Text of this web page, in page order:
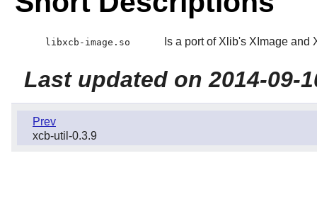
libxcb-image.so Is a port of Xlib's XImage and
Last updated on 2014-09-
Prev
xcb-util-0.3.9